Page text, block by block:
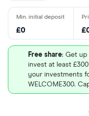
£0
Free share: Get up
invest at least
your investments
WELCOME300.